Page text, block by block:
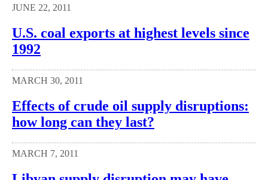
JUNE 22, 2011
U.S. coal exports at highest levels since
1992
MARCH 30, 2011
Effects of crude oil supply disruptions:
how long can they last?
MARCH 7, 2011